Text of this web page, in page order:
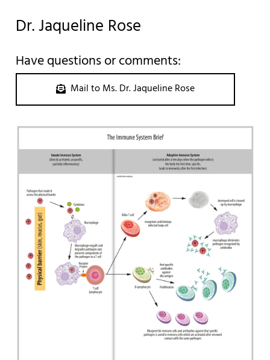
Dr. Jaqueline Rose
Have questions or comments:
Mail to Ms. Dr. Jaqueline Rose